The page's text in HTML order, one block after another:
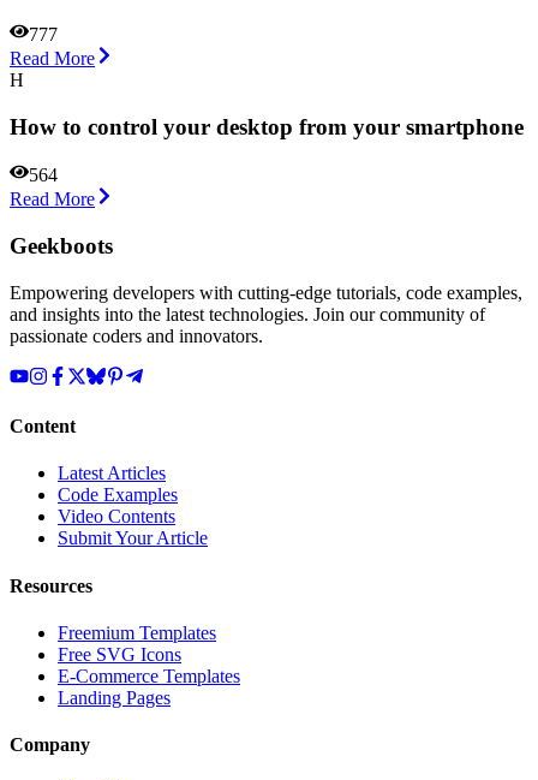
777
Read More
H
How to control your desktop from your smartphone
564
Read More
Geekboots
Empowering developers with cutting-edge tutorials, code examples,
and insights into the latest technologies. Join our community of
passionate coders and innovators.
Content
Latest Articles
Code Examples
Video Contents
Submit Your Article
Resources
Freemium Templates
Free SVG Icons
E-Commerce Templates
Landing Pages
Company